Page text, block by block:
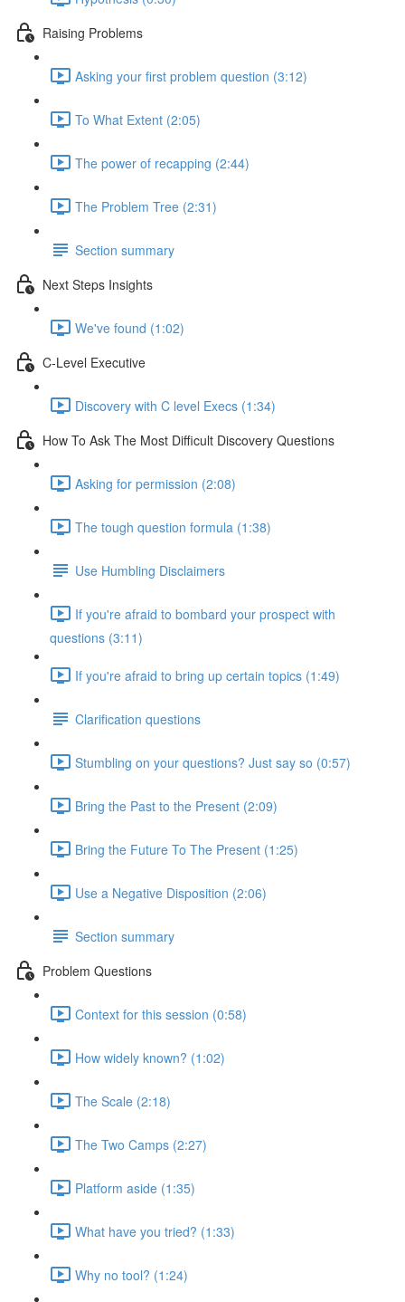
Raising Problems
Asking your first problem question (3:12)
To What Extent (2:05)
The power of recapping (2:44)
The Problem Tree (2:31)
Section summary
Next Steps Insights
We've found (1:02)
C-Level Executive
Discovery with C level Execs (1:34)
How To Ask The Most Difficult Discovery Questions
Asking for permission (2:08)
The tough question formula (1:38)
Use Humbling Disclaimers
If you're afraid to bombard your prospect with
questions (3:11)
If you're afraid to bring up certain topics (1:49)
Clarification questions
Stumbling on your questions? Just say so (0:57)
Bring the Past to the Present (2:09)
Bring the Future To The Present (1:25)
Use a Negative Disposition (2:06)
Section summary
Problem Questions
Context for this session (0:58)
How widely known? (1:02)
The Scale (2:18)
The Two Camps (2:27)
Platform aside (1:35)
What have you tried? (1:33)
Why no tool? (1:24)